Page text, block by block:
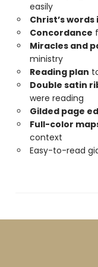
easily
Christ’s words
Concordance
Miracles and
ministry
Reading plan
Double satin
were reading
Gilded page
Full-color
context
Easy-to-read